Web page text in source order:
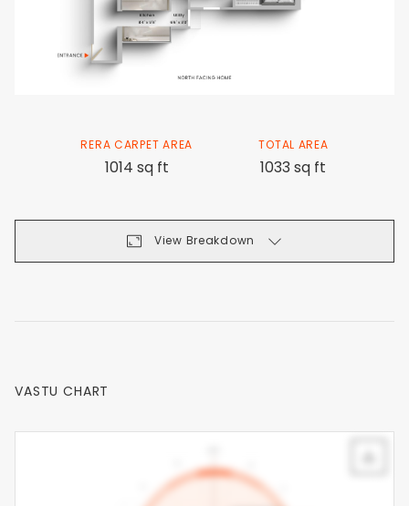
RERA CARPET AREA
1014 sq ft
TOTAL AREA
1033 sq ft
View Breakdown
VASTU CHART